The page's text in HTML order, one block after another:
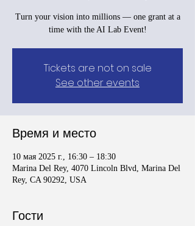
Turn your vision into millions — one grant at a
time with the AI Lab Event!
Tickets are not on sale
See other events
Время и место
10 мая 2025 г., 16:30 – 18:30
Marina Del Rey, 4070 Lincoln Blvd, Marina Del
Rey, CA 90292, USA
Гости